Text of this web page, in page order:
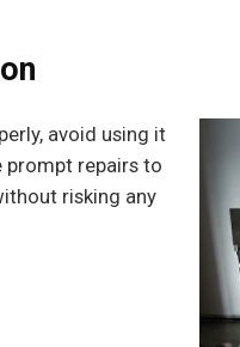
avoid using it
prompt repairs to
risking any